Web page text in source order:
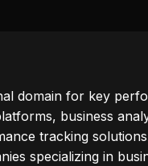
domain for key
business
tracking
specializing in